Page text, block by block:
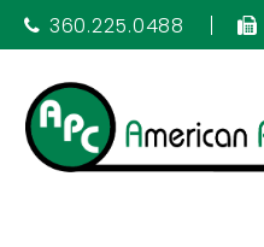
360.225.0488